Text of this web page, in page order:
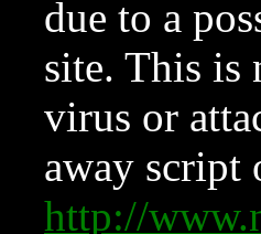
due to a
site. This is
virus or
away script
http://